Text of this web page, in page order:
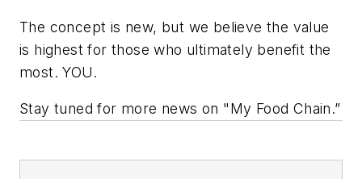
The concept is new, but we believe the value
is highest for those who ultimately benefit the
most. YOU.
Stay tuned for more news on "My Food Chain.”